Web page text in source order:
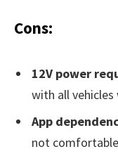
Cons:
12V power
with all
App
not